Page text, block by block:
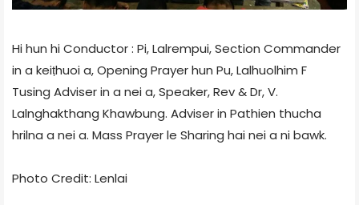
Hi hun hi Conductor : Pi, Lalrempui, Section Commander
in a keiṭhuoi a, Opening Prayer hun Pu, Lalhuolhim F
Tusing Adviser in a nei a, Speaker, Rev & Dr, V.
Lalnghakthang Khawbung. Adviser in Pathien thucha
hrilna a nei a. Mass Prayer le Sharing hai nei a ni bawk.
Photo Credit: Lenlai